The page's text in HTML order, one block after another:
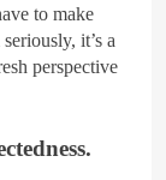
to make
it’s a
perspective